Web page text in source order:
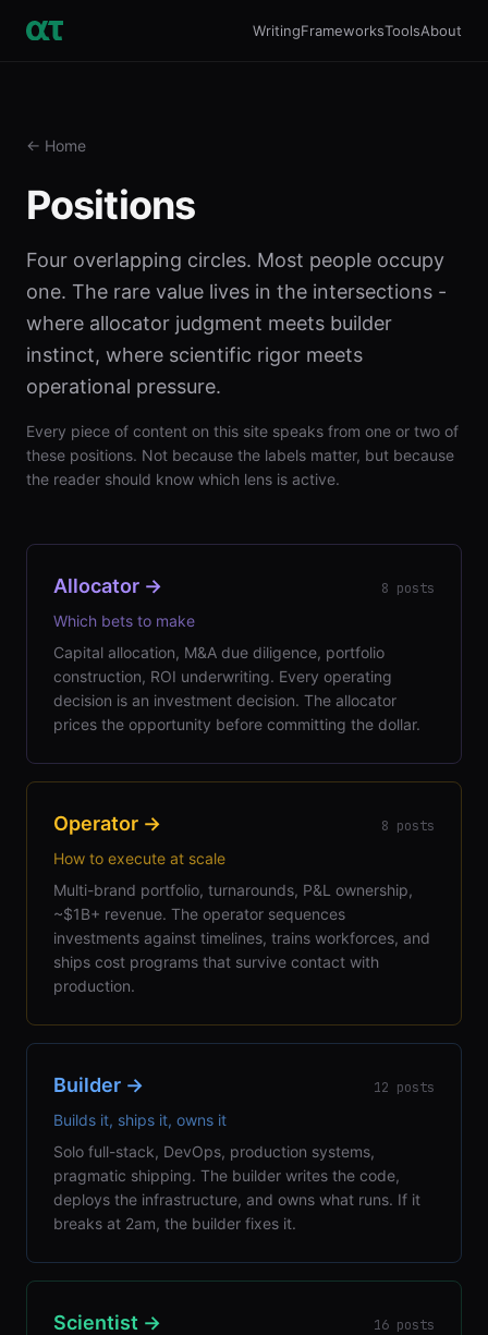
WritingFrameworksToolsAbout
← Home
Positions
Four overlapping circles. Most people occupy
one. The rare value lives in the intersections -
where allocator judgment meets builder
instinct, where scientific rigor meets
operational pressure.
Every piece of content on this site speaks from one or two of
these positions. Not because the labels matter, but because
the reader should know which lens is active.
Allocator → 8 posts
Which bets to make
Capital allocation, M&A due diligence, portfolio
construction, ROI underwriting. Every operating
decision is an investment decision. The allocator
prices the opportunity before committing the dollar.
Operator → 8 posts
How to execute at scale
Multi-brand portfolio, turnarounds, P&L ownership,
~$1B+ revenue. The operator sequences
investments against timelines, trains workforces, and
ships cost programs that survive contact with
production.
Builder → 12 posts
Builds it, ships it, owns it
Solo full-stack, DevOps, production systems,
pragmatic shipping. The builder writes the code,
deploys the infrastructure, and owns what runs. If it
breaks at 2am, the builder fixes it.
Scientist → 16 posts